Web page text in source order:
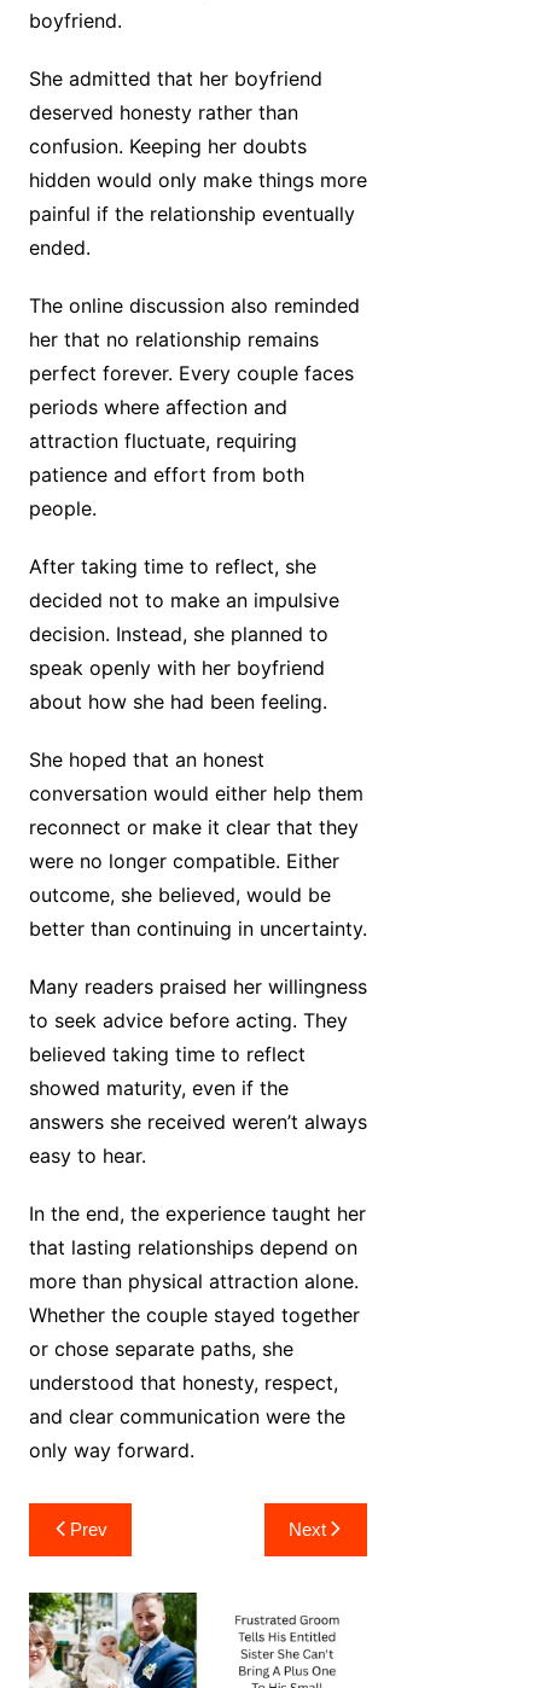
boyfriend.
She admitted that her boyfriend
deserved honesty rather than
confusion. Keeping her doubts
hidden would only make things more
painful if the relationship eventually
ended.
The online discussion also reminded
her that no relationship remains
perfect forever. Every couple faces
periods where affection and
attraction fluctuate, requiring
patience and effort from both
people.
After taking time to reflect, she
decided not to make an impulsive
decision. Instead, she planned to
speak openly with her boyfriend
about how she had been feeling.
She hoped that an honest
conversation would either help them
reconnect or make it clear that they
were no longer compatible. Either
outcome, she believed, would be
better than continuing in uncertainty.
Many readers praised her willingness
to seek advice before acting. They
believed taking time to reflect
showed maturity, even if the
answers she received weren’t always
easy to hear.
In the end, the experience taught her
that lasting relationships depend on
more than physical attraction alone.
Whether the couple stayed together
or chose separate paths, she
understood that honesty, respect,
and clear communication were the
only way forward.
Post
navigation
Prev Next